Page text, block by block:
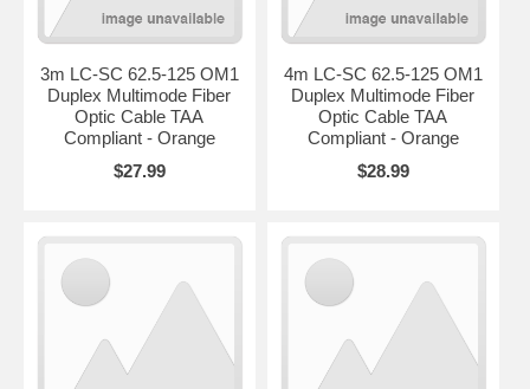
3m LC-SC 62.5-125 OM1
Duplex Multimode Fiber
Optic Cable TAA
Compliant - Orange
$27.99
4m LC-SC 62.5-125 OM1
Duplex Multimode Fiber
Optic Cable TAA
Compliant - Orange
$28.99